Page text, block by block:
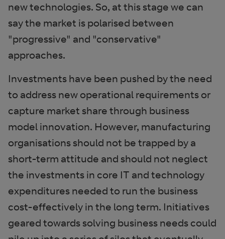
new technologies. So, at this stage we can
say the market is polarised between
"progressive" and "conservative"
approaches.
Investments have been pushed by the need
to address new operational requirements or
capture market share through business
model innovation. However, manufacturing
organisations should not be trapped by a
short-term attitude and should not neglect
the investments in core IT and technology
expenditures needed to run the business
cost-effectively in the long term. Initiatives
geared towards solving business needs could